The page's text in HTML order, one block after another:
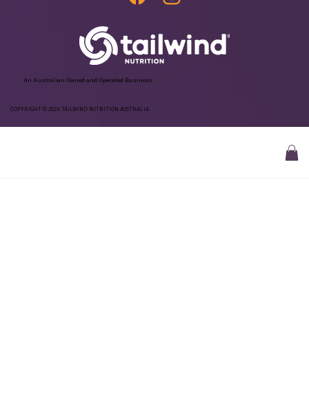
An Australian Owned and Operated Business
COPYRIGHT © 2024 TAILWIND NUTRITION AUSTRALIA